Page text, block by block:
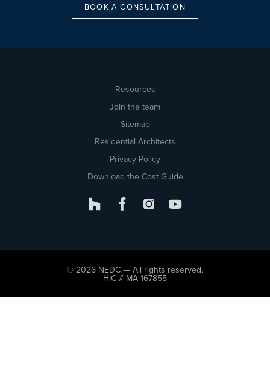
BOOK A CONSULTATION
Resources
Join the team
Sitemap
Residential Architects
Privacy Policy
Download the Cost Guide
© 2026 NEDC — All rights reserved.
HIC # MA 167855